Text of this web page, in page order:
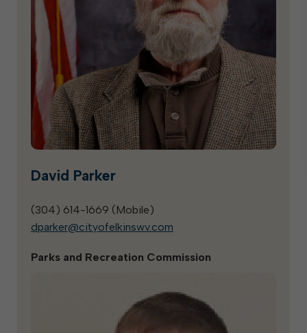
David Parker
(304) 614-1669 ( Mobile)
dparker@cityofelkinswv.com
Parks and Recreation Commission